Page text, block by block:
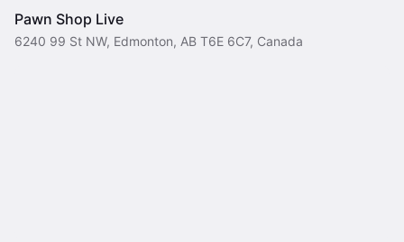
Pawn Shop Live
6240 99 St NW, Edmonton, AB T6E 6C7, Canada